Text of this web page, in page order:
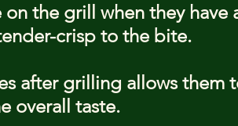
the grill when they have
crisp to the bite.
after grilling allows them
overall taste.